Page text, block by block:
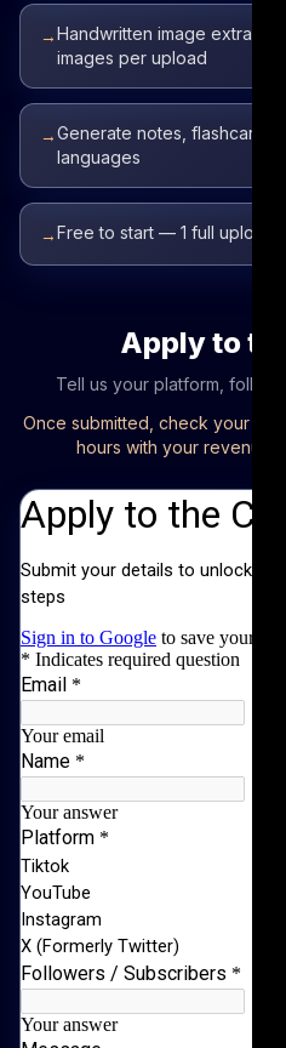
→Handwritten image
images per upload
→Generate notes, flashcards,
languages
→Free to start — 1 full upload,
Apply to
Tell us your platform,
Once submitted, check your
hours with your revenue